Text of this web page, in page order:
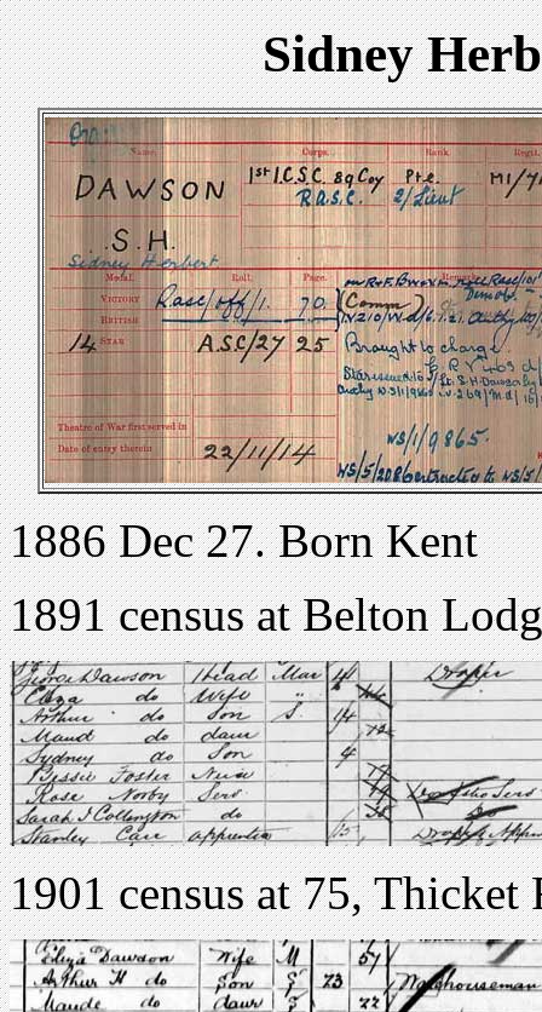
Sidney
1886 Dec 27. Born Kent
1891 census at Belton
1901 census at 75, Thicket